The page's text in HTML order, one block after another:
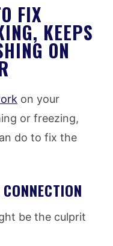
FIX
KEEPS
ON
on your
or freezing,
do to fix the
be the culprit